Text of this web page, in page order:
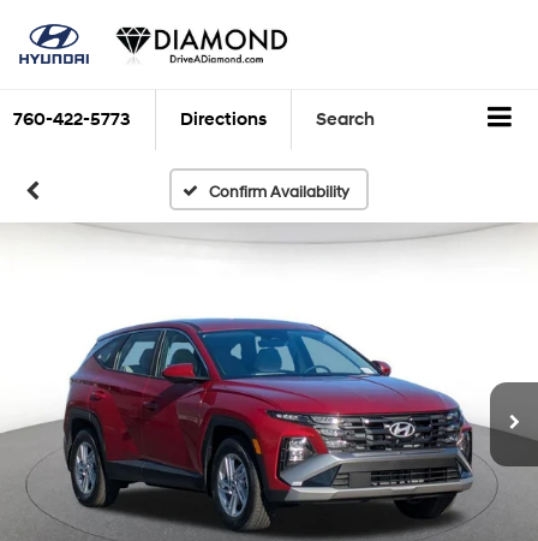
760-422-5773 Directions Search
Confirm Availability